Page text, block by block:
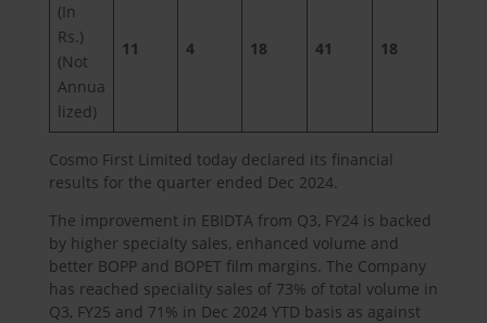
(In
Rs.)
(Not
Annua
lized)
11 4 18 41 18
Cosmo First Limited today declared its financial
results for the quarter ended Dec 2024.
The improvement in EBIDTA from Q3, FY24 is backed
by higher specialty sales, enhanced volume and
better BOPP and BOPET film margins. The Company
has reached speciality sales of 73% of total volume in
Q3, FY25 and 71% in Dec 2024 YTD basis as against